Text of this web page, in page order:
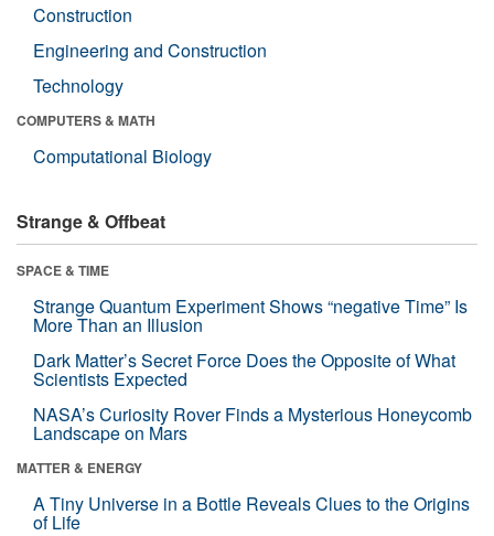
Construction
Engineering and Construction
Technology
COMPUTERS & MATH
Computational Biology
Strange & Offbeat
SPACE & TIME
Strange Quantum Experiment Shows “negative Time” Is
More Than an Illusion
Dark Matter’s Secret Force Does the Opposite of What
Scientists Expected
NASA’s Curiosity Rover Finds a Mysterious Honeycomb
Landscape on Mars
MATTER & ENERGY
A Tiny Universe in a Bottle Reveals Clues to the Origins
of Life